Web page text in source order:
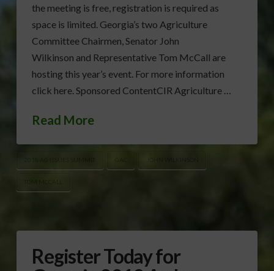
the meeting is free, registration is required as
space is limited. Georgia’s two Agriculture
Committee Chairmen, Senator John
Wilkinson and Representative Tom McCall are
hosting this year’s event. For more information
click here. Sponsored ContentCIR Agriculture …
Read More
Register Today for